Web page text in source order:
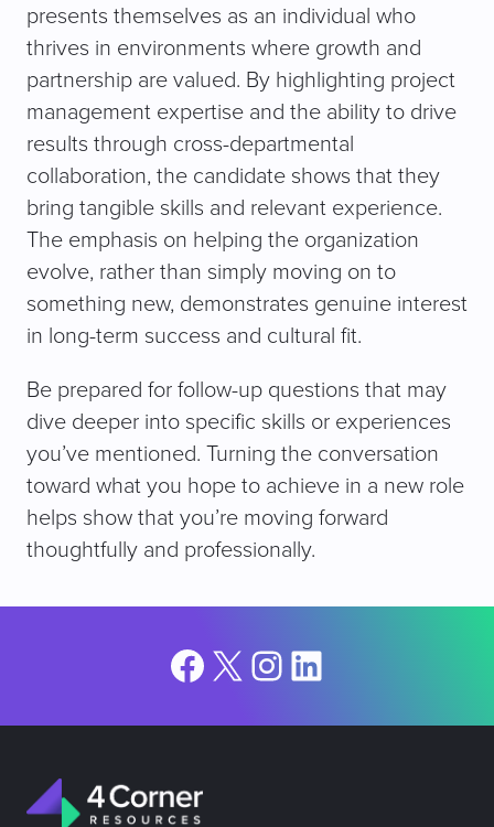
presents themselves as an individual who
thrives in environments where growth and
partnership are valued. By highlighting project
management expertise and the ability to drive
results through cross-departmental
collaboration, the candidate shows that they
bring tangible skills and relevant experience.
The emphasis on helping the organization
evolve, rather than simply moving on to
something new, demonstrates genuine interest
in long-term success and cultural fit.
Be prepared for follow-up questions that may
dive deeper into specific skills or experiences
you’ve mentioned. Turning the conversation
toward what you hope to achieve in a new role
helps show that you’re moving forward
thoughtfully and professionally.
Facebook
X Instagram
LinkedIn